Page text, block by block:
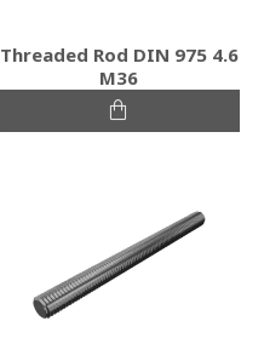
Threaded Rod DIN 975 4.6
M36